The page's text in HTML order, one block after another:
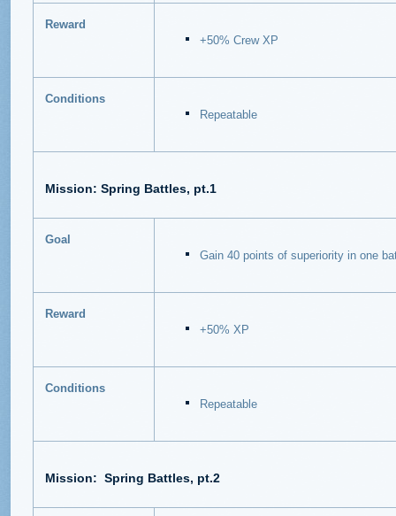
Reward
+50% Crew XP
Conditions
Repeatable
Mission: Spring Battles, pt.1
Goal
Gain 40 points of superiority in one
Reward
+50% XP
Conditions
Repeatable
Mission: Spring Battles, pt.2